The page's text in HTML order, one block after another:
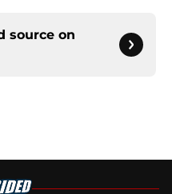
source on